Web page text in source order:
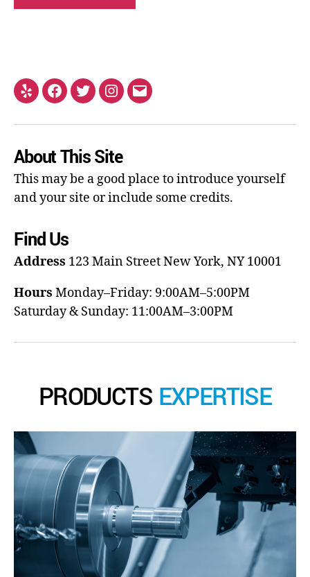
About This Site
This may be a good place to introduce yourself
and your site or include some credits.
Find Us
Address 123 Main StreetNew York, NY 10001
Hours Monday–Friday: 9:00AM–5:00PM
Saturday & Sunday: 11:00AM–3:00PM
PRODUCTS EXPERTISE